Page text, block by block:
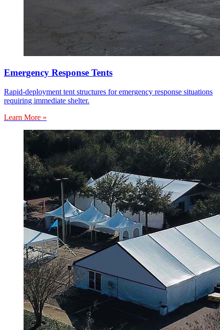
Emergency Response Tents
Rapid-deployment tent structures for emergency response situations
requiring immediate shelter.
Learn More »